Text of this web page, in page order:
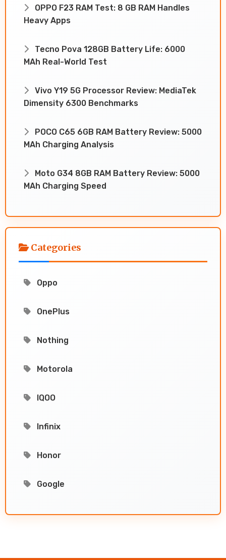
OPPO F23 RAM Test: 8 GB RAM Handles
Heavy Apps
Tecno Pova 128GB Battery Life: 6000
MAh Real-World Test
Vivo Y19 5G Processor Review: MediaTek
Dimensity 6300 Benchmarks
POCO C65 6GB RAM Battery Review: 5000
MAh Charging Analysis
Moto G34 8GB RAM Battery Review: 5000
MAh Charging Speed
Categories
Oppo
OnePlus
Nothing
Motorola
IQOO
Infinix
Honor
Google